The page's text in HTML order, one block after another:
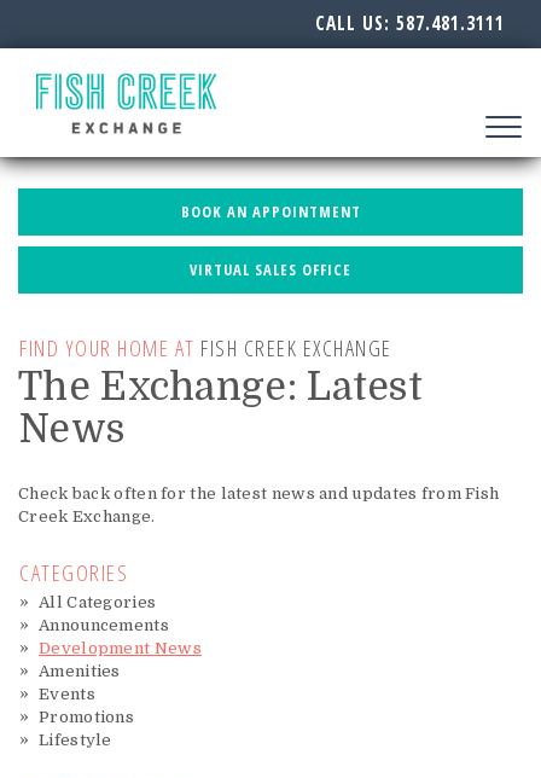
CALL US: 587.481.3111
Toggle
BOOK AN APPOINTMENT
VIRTUAL SALES OFFICE
FIND YOUR HOME AT FISH CREEK EXCHANGE
The Exchange: Latest
News
Check back often for the latest news and updates from Fish
Creek Exchange.
CATEGORIES
All Categories
Announcements
Development News
Amenities
Events
Promotions
Lifestyle